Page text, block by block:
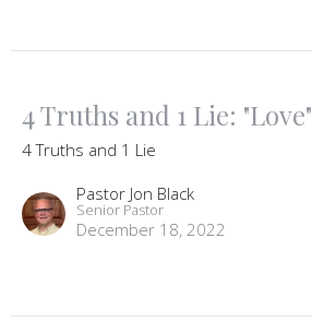
4 Truths and 1 Lie: "Love"
4 Truths and 1 Lie
Pastor Jon Black
Senior Pastor
December 18, 2022